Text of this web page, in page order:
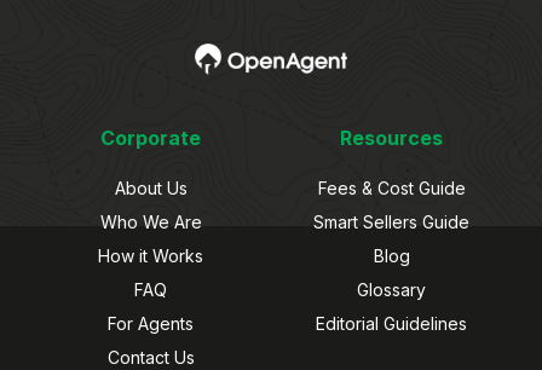
Corporate
About Us
Who We Are
How it Works
FAQ
For Agents
Contact Us
Resources
Fees & Cost Guide
Smart Sellers Guide
Blog
Glossary
Editorial Guidelines